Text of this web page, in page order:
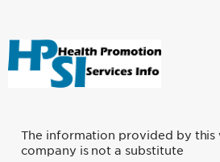
The information provided by this
company is not a substitute